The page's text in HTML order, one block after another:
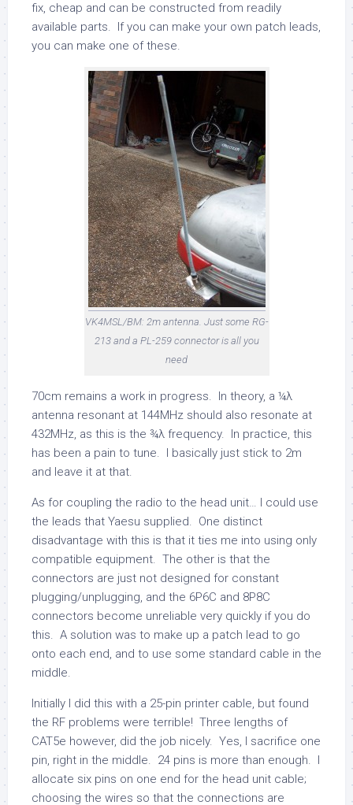
fix, cheap and can be constructed from readily
available parts. If you can make your own patch leads,
you can make one of these.
VK4MSL/BM: 2m antenna. Just some RG-
213 and a PL-259 connector is all you
need
70cm remains a work in progress. In theory, a ¼λ
antenna resonant at 144MHz should also resonate at
432MHz, as this is the ¾λ frequency. In practice, this
has been a pain to tune. I basically just stick to 2m
and leave it at that.
As for coupling the radio to the head unit… I could use
the leads that Yaesu supplied. One distinct
disadvantage with this is that it ties me into using only
compatible equipment. The other is that the
connectors are just not designed for constant
plugging/unplugging, and the 6P6C and 8P8C
connectors become unreliable very quickly if you do
this. A solution was to make up a patch lead to go
onto each end, and to use some standard cable in the
middle.
Initially I did this with a 25-pin printer cable, but found
the RF problems were terrible! Three lengths of
CAT5e however, did the job nicely. Yes, I sacrifice one
pin, right in the middle. 24 pins is more than enough. I
allocate six pins on one end for the head unit cable;
choosing the wires so that the connections are